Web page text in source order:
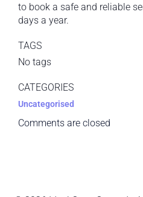
to book a safe and reliable
days a year.
TAGS
No tags
CATEGORIES
Uncategorised
Comments are closed